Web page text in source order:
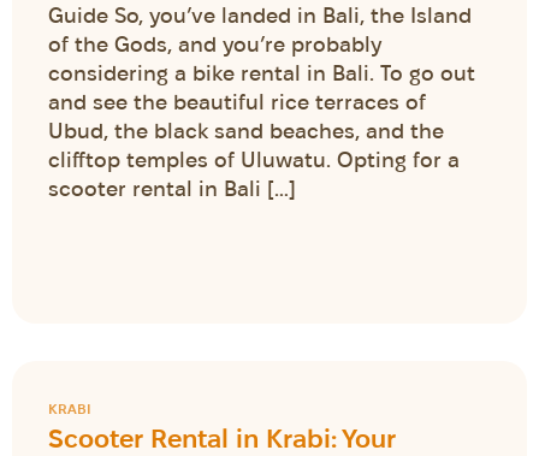
Guide So, you’ve landed in Bali, the Island
of the Gods, and you’re probably
considering a bike rental in Bali. To go out
and see the beautiful rice terraces of
Ubud, the black sand beaches, and the
clifftop temples of Uluwatu. Opting for a
scooter rental in Bali […]
KRABI
Scooter Rental in Krabi: Your